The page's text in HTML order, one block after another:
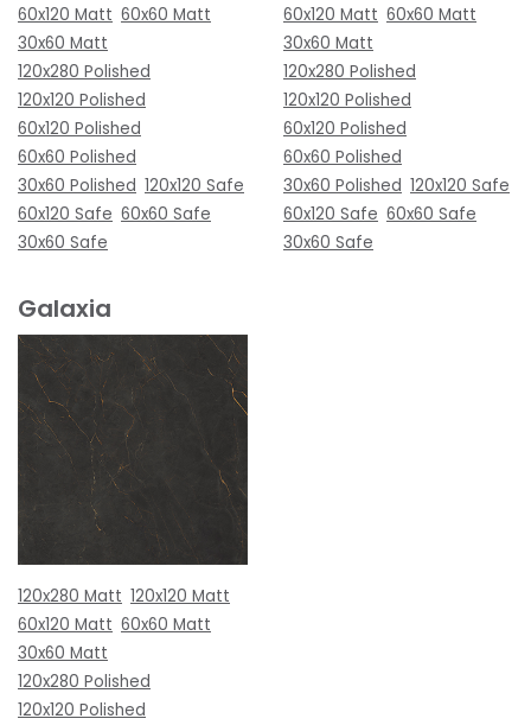
60x120 Matt 60x60 Matt
30x60 Matt
120x280 Polished
120x120 Polished
60x120 Polished
60x60 Polished
30x60 Polished 120x120 Safe
60x120 Safe 60x60 Safe
30x60 Safe
60x120 Matt 60x60 Matt
30x60 Matt
120x280 Polished
120x120 Polished
60x120 Polished
60x60 Polished
30x60 Polished 120x120 Safe
60x120 Safe 60x60 Safe
30x60 Safe
Galaxia
120x280 Matt 120x120 Matt
60x120 Matt 60x60 Matt
30x60 Matt
120x280 Polished
120x120 Polished